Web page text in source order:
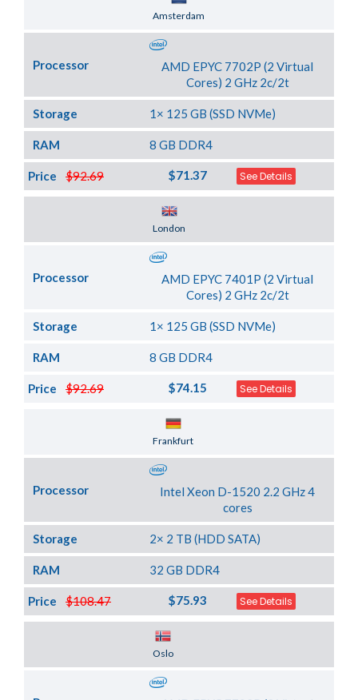
Amsterdam
Processor
AMD EPYC 7702P (2 Virtual
Cores) 2 GHz 2c/2t
Storage 1× 125 GB (SSD NVMe)
RAM 8 GB DDR4
$92.69
Price $71.37 See Details
London
Processor
AMD EPYC 7401P (2 Virtual
Cores) 2 GHz 2c/2t
Storage 1× 125 GB (SSD NVMe)
RAM 8 GB DDR4
$92.69
Price $74.15 See Details
Frankfurt
Processor
Intel Xeon D-1520 2.2 GHz 4
cores
Storage 2× 2 TB (HDD SATA)
RAM 32 GB DDR4
$108.47
Price $75.93 See Details
Oslo